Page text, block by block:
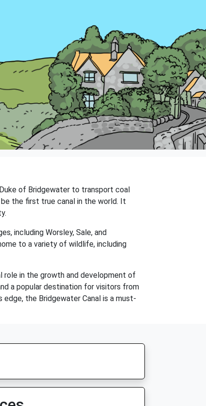
of Bridgewater to transport coal
the first true canal in the world. It
including Worsley, Sale, and
to a variety of wildlife, including
role in the growth and development of
a popular destination for visitors from
the Bridgewater Canal is a must-